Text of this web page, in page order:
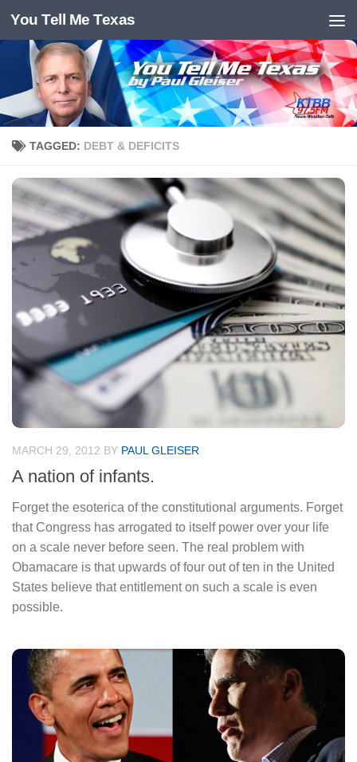
Skip to content
You Tell Me Texas
TAGGED: DEBT & DEFICITS
MARCH 29, 2012 BY PAUL GLEISER
A nation of infants.
Forget the esoterica of the constitutional arguments. Forget
that Congress has arrogated to itself power over your life
on a scale never before seen. The real problem with
Obamacare is that upwards of four out of ten in the United
States believe that entitlement on such a scale is even
possible.